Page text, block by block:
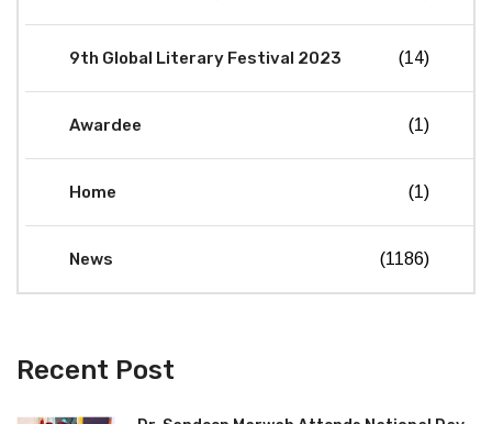
9th Global Literary Festival 2023 (14)
Awardee (1)
Home (1)
News (1186)
Recent Post